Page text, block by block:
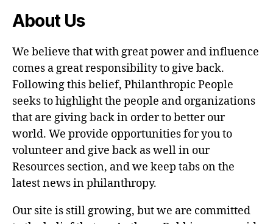
About Us
We believe that with great power and influence
comes a great responsibility to give back.
Following this belief, Philanthropic People
seeks to highlight the people and organizations
that are giving back in order to better our
world. We provide opportunities for you to
volunteer and give back as well in our
Resources section, and we keep tabs on the
latest news in philanthropy.
Our site is still growing, but we are committed